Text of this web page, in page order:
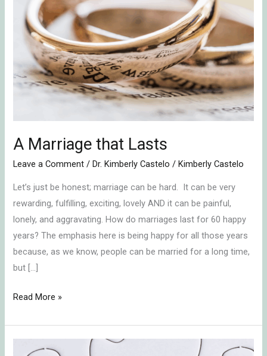
A Marriage that Lasts
Leave a Comment / Dr. Kimberly Castelo / Kimberly Castelo
Let’s just be honest; marriage can be hard. It can be very
rewarding, fulfilling, exciting, lovely AND it can be painful,
lonely, and aggravating. How do marriages last for 60 happy
years? The emphasis here is being happy for all those years
because, as we know, people can be married for a long time,
but […]
Read More »